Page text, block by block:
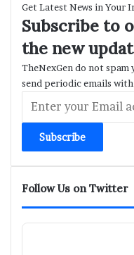
Get Latest News in Your
Subscribe to
the new
TheNexGen do not
send periodic emails
your
Email
address
Follow Us on Twitter